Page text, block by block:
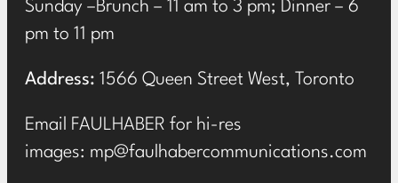
Sunday –Brunch – 11 am to 3 pm; Dinner – 6
pm to 11 pm
Address: 1566 Queen Street West, Toronto
Email FAULHABER for hi-res
images: mp@faulhabercommunications.com